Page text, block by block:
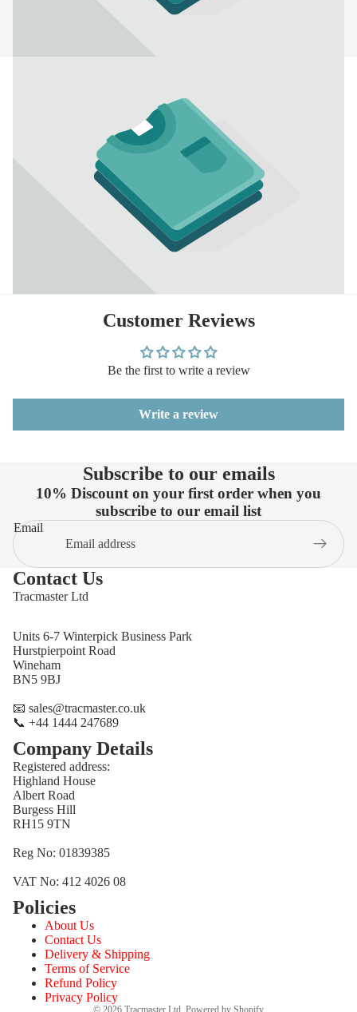
Customer Reviews
Be the first to write a review
Write a review
Subscribe to our emails
10% Discount on your first order when you
subscribe to our email list
Email
Contact Us
Tracmaster Ltd
Units 6-7 Winterpick Business Park
Hurstpierpoint Road
Wineham
BN5 9BJ
📧 sales@tracmaster.co.uk
📞 +44 1444 247689
Company Details
Registered address:
Highland House
Albert Road
Burgess Hill
RH15 9TN
Reg No: 01839385
VAT No: 412 4026 08
Policies
About Us
Contact Us
Delivery & Shipping
Terms of Service
Refund Policy
Privacy Policy
Privacy policy
Terms of service
Shipping policy
Contact information